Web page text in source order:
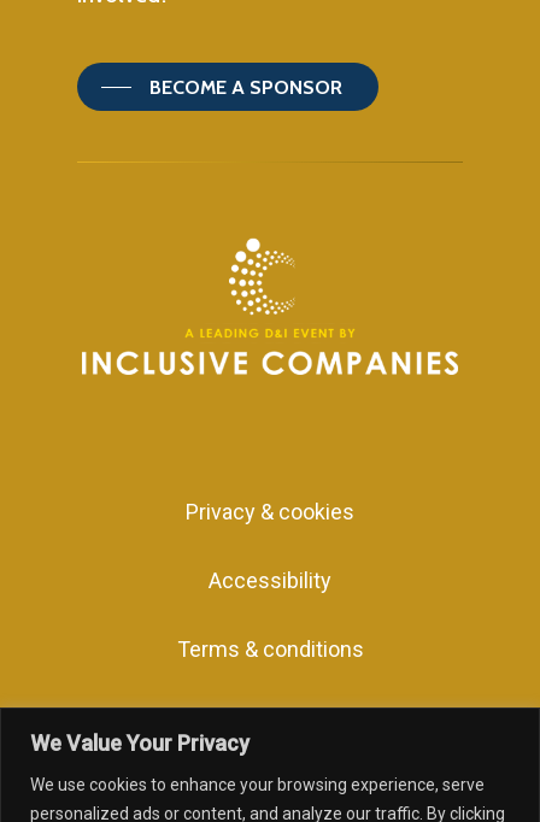
We Value Your Privacy
We use cookies to enhance your browsing experience, serve
personalized ads or content, and analyze our traffic. By clicking
BECOME A SPONSOR
Privacy & cookies
Accessibility
Terms & conditions
facebook linkedin youtube instagram